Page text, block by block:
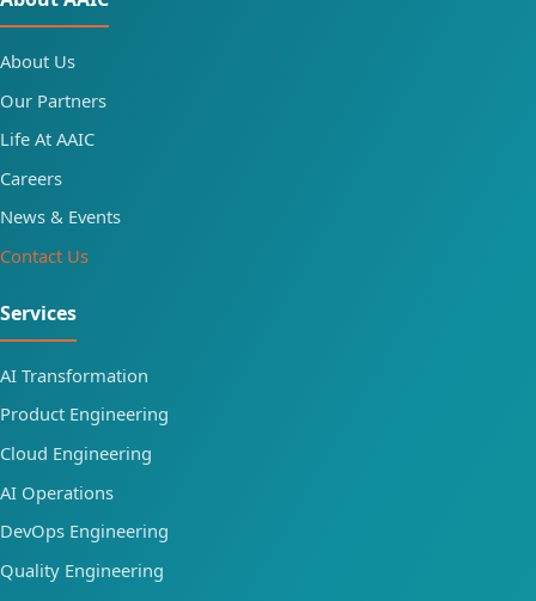
About Us
Our Partners
Life At AAIC
Careers
News & Events
Contact Us
Services
AI Transformation
Product Engineering
Cloud Engineering
AI Operations
DevOps Engineering
Quality Engineering